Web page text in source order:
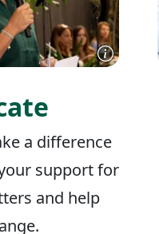
a difference
support for
and help